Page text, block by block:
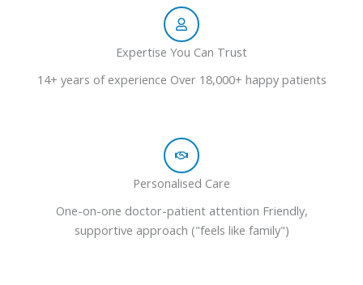
Expertise You Can Trust
14+ years of experience Over 18,000+ happy patients
Personalised Care
One-on-one doctor-patient attention Friendly,
supportive approach ("feels like family")